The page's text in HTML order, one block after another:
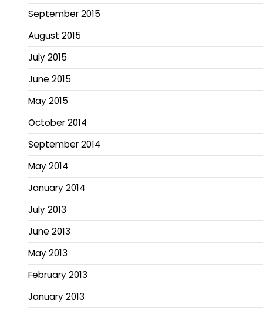
September 2015
August 2015
July 2015
June 2015
May 2015
October 2014
September 2014
May 2014
January 2014
July 2013
June 2013
May 2013
February 2013
January 2013